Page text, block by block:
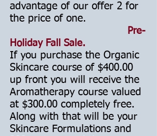
advantage of our offer 2 for
the price of one.
Pre-
HolidayFall Sale.
If you purchase the Organic
Skincare course of $400.00
up front you will receive the
Aromatherapy course valued
at $300.00 completely free.
Along with that will be your
Skincare Formulations and